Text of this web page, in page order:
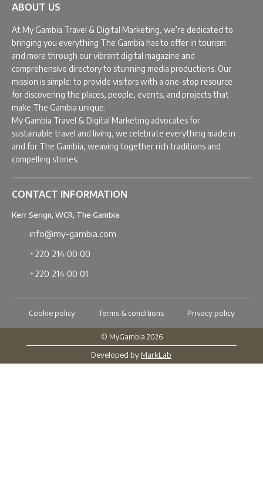
ABOUT US
At My Gambia Travel & Digital Marketing, we’re dedicated to
bringing you everything The Gambia has to offer in tourism
and more through our vibrant digital magazine and
comprehensive directory to stunning media productions. Our
mission is simple: to provide visitors with a one-stop resource
for discovering the places, people, events, and projects that
make The Gambia unique.
My Gambia Travel & Digital Marketing advocates for
sustainable travel and living, we celebrate everything made in
and for The Gambia, weaving together rich traditions and
compelling stories.
CONTACT INFORMATION
Kerr Serign, WCR, The Gambia
info@my-gambia.com
+220 214 00 00
+220 214 00 01
Cookie policy Terms & conditions Privacy policy
© MyGambia 2026
Developed by MarkLab